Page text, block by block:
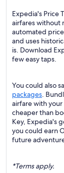
Expedia's Price
airfares without
automated
and uses
is. Download
few easy taps.
You could also
packages.
airfare with
cheaper than
Key, Expedia's
you could earn
future
*Terms apply.